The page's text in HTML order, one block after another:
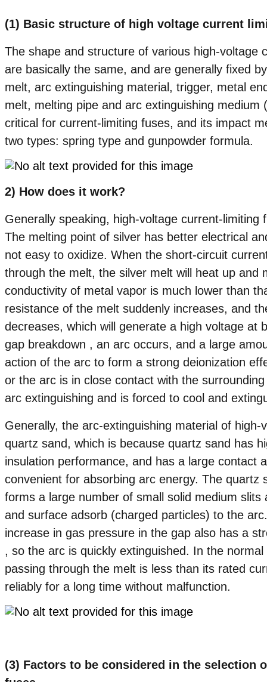
(1) Basic structure of high voltage current
The shape and structure of various high-voltage
are basically the same, and are generally fixed
melt, arc extinguishing material, trigger, metal
melt, melting pipe and arc extinguishing
critical for current-limiting fuses, and its impact
two types: spring type and gunpowder formula.
2) How does it work?
Generally speaking, high-voltage current-
The melting point of silver has better electrical
not easy to oxidize. When the short-circuit
through the melt, the silver melt will heat up and
conductivity of metal vapor is much lower than
resistance of the melt suddenly increases, and
decreases, which will generate a high voltage at
gap breakdown , an arc occurs, and a large
action of the arc to form a strong deionization
or the arc is in close contact with the
arc extinguishing and is forced to cool and
Generally, the arc-extinguishing material of
quartz sand, which is because quartz sand has
insulation performance, and has a large contact
convenient for absorbing arc energy. The quartz
forms a large number of small solid medium slits
and surface adsorb (charged particles) to the
increase in gas pressure in the gap also has a
, so the arc is quickly extinguished. In the
passing through the melt is less than its rated
reliably for a long time without malfunction.
(3) Factors to be considered in the selection